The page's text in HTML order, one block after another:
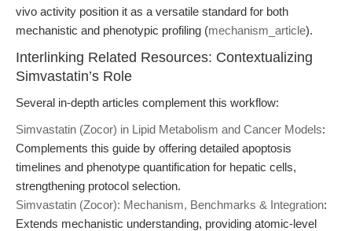
vivo activity position it as a versatile standard for both
mechanistic and phenotypic profiling (mechanism_article).
Interlinking Related Resources: Contextualizing
Simvastatin’s Role
Several in-depth articles complement this workflow:
Simvastatin (Zocor) in Lipid Metabolism and Cancer Models:
Complements this guide by offering detailed apoptosis
timelines and phenotype quantification for hepatic cells,
strengthening protocol selection.
Simvastatin (Zocor): Mechanism, Benchmarks & Integration:
Extends mechanistic understanding, providing atomic-level